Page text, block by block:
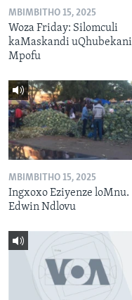
MBIMBITHO 15, 2025
Woza Friday: Silomculi
kaMaskandi uQhubekani
Mpofu
MBIMBITHO 15, 2025
Ingxoxo Eziyenze loMnu.
Edwin Ndlovu